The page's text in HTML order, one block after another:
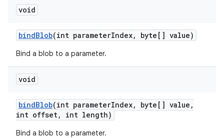
void
bindBlob(int parameterIndex, byte[] value)
Bind a blob to a parameter.
void
bindBlob(int parameterIndex, byte[] value ,
int offset, int length)
Bind a blob to a parameter.